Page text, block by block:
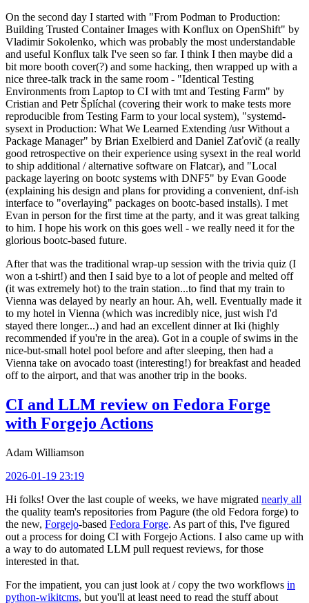
On the second day I started with "From Podman to Production:
Building Trusted Container Images with Konflux on OpenShift" by
Vladimir Sokolenko, which was probably the most understandable
and useful Konflux talk I've seen so far. I think I then maybe did a
bit more booth cover(?) and some hacking, then wrapped up with a
nice three-talk track in the same room - "Identical Testing
Environments from Laptop to CI with tmt and Testing Farm" by
Cristian and Petr Šplíchal (covering their work to make tests more
reproducible from Testing Farm to your local system), "systemd-
sysext in Production: What We Learned Extending /usr Without a
Package Manager" by Brian Exelbierd and Daniel Zaťovič (a really
good retrospective on their experience using sysext in the real world
to ship additional / alternative software on Flatcar), and "Local
package layering on bootc systems with DNF5" by Evan Goode
(explaining his design and plans for providing a convenient, dnf-ish
interface to "overlaying" packages on bootc-based installs). I met
Evan in person for the first time at the party, and it was great talking
to him. I hope his work on this goes well - we really need it for the
glorious bootc-based future.
After that was the traditional wrap-up session with the trivia quiz (I
won a t-shirt!) and then I said bye to a lot of people and melted off
(it was extremely hot) to the train station...to find that my train to
Vienna was delayed by nearly an hour. Ah, well. Eventually made it
to my hotel in Vienna (which was incredibly nice, just wish I'd
stayed there longer...) and had an excellent dinner at Iki (highly
recommended if you're in the area). Got in a couple of swims in the
nice-but-small hotel pool before and after sleeping, then had a
Vienna take on avocado toast (interesting!) for breakfast and headed
off to the airport, and that was another trip in the books.
CI and LLM review on Fedora Forge
with Forgejo Actions
Adam Williamson
2026-01-19 23:19
Hi folks! Over the last couple of weeks, we have migrated nearly all
the quality team's repositories from Pagure (the old Fedora forge) to
the new, Forgejo-based Fedora Forge. As part of this, I've figured
out a process for doing CI with Forgejo Actions. I also came up with
a way to do automated LLM pull request reviews, for those
interested in that.
For the impatient, you can just look at / copy the two workflows in
python-wikitcms, but you'll at least need to read the stuff about